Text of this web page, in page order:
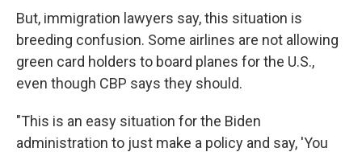
But, immigration lawyers say, this situation is
breeding confusion. Some airlines are not allowing
green card holders to board planes for the U.S.,
even though CBP says they should.
"This is an easy situation for the Biden
administration to just make a policy and say, 'You